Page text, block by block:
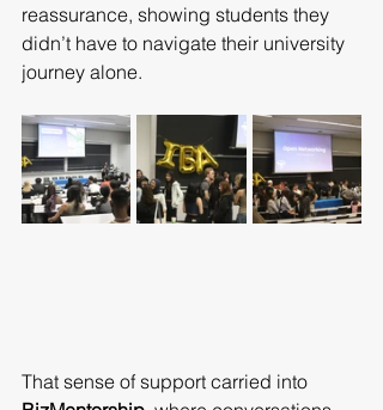
reassurance, showing students they
didn’t have to navigate their university
journey alone.
That sense of support carried into